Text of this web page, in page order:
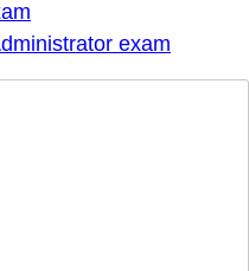
exam